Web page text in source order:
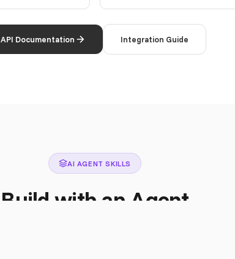
API Documentation Integration Guide
AI AGENT SKILLS
Build with an Agent